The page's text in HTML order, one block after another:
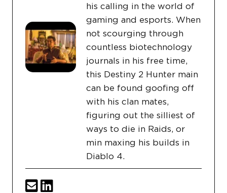
his calling in the world of
gaming and esports. When
not scourging through
countless biotechnology
journals in his free time,
this Destiny 2 Hunter main
can be found goofing off
with his clan mates,
figuring out the silliest of
ways to die in Raids, or
min maxing his builds in
Diablo 4.